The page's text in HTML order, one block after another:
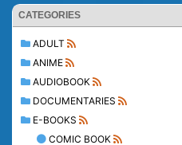
CATEGORIES
ADULT
ANIME
AUDIOBOOK
DOCUMENTARIES
E-BOOKS
COMIC BOOK